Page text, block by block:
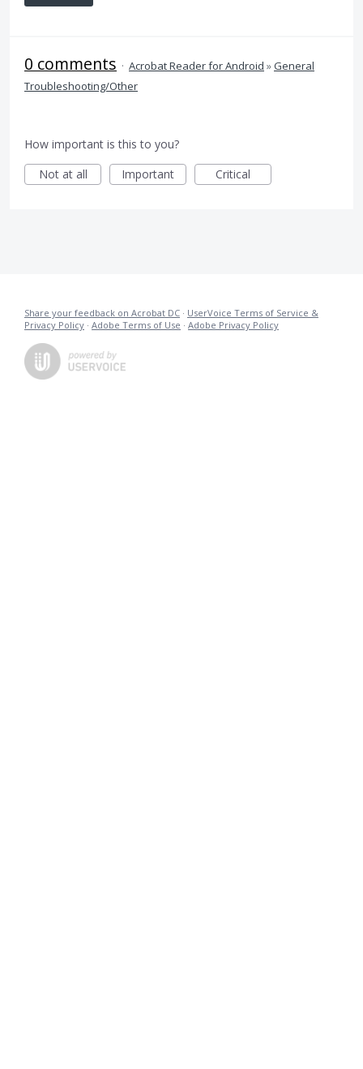
0 comments · Acrobat Reader for Android »General
Troubleshooting/Other
How important is this to you?
Not at all
Important Critical
Share your feedback on Acrobat DC · UserVoice Terms of Service &
Privacy Policy · Adobe Terms of Use · Adobe Privacy Policy